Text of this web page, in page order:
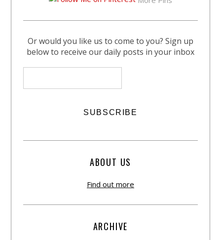
Or would you like us to come to you? Sign up
below to receive our daily posts in your inbox
ABOUT US
Find out more
ARCHIVE